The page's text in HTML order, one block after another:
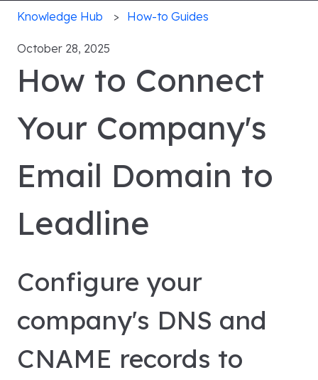
Knowledge Hub How-to Guides
October 28, 2025
How to Connect
Your Company's
Email Domain to
Leadline
Configure your
company's DNS and
CNAME records to